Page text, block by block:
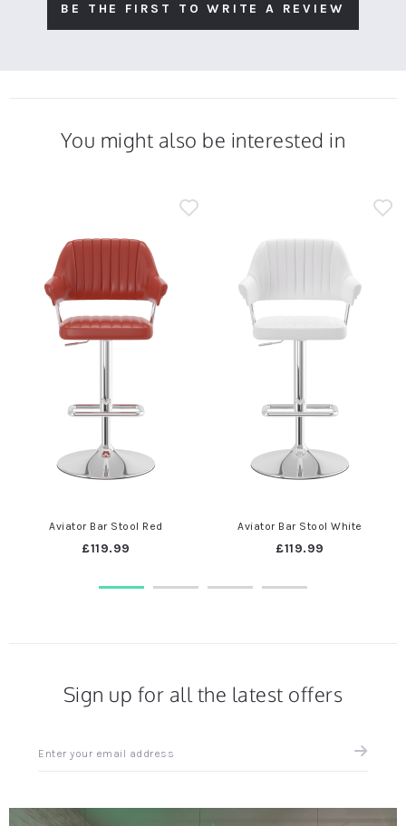
BE THE FIRST TO WRITE A REVIEW
You might also be interested in
Aviator Bar Stool Red
£119.99
Aviator Bar Stool White
£119.99
Sign up for all the latest offers
up